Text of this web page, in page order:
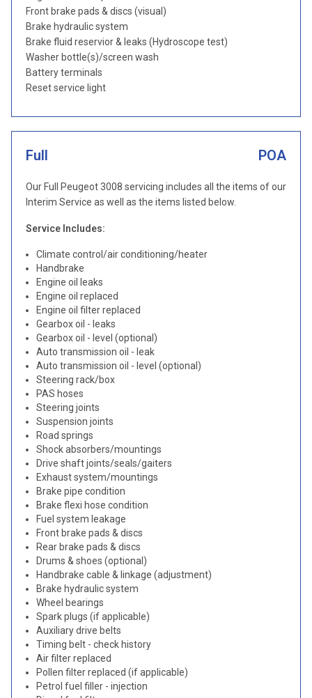
Front brake pads & discs (visual)
Brake hydraulic system
Brake fluid reservior & leaks (Hydroscope test)
Washer bottle(s)/screen wash
Battery terminals
Reset service light
Full POA
Our Full Peugeot 3008 servicing includes all the items of our
Interim Service as well as the items listed below.
Service Includes:
Climate control/air conditioning/heater
Handbrake
Engine oil leaks
Engine oil replaced
Engine oil filter replaced
Gearbox oil - leaks
Gearbox oil - level (optional)
Auto transmission oil - leak
Auto transmission oil - level (optional)
Steering rack/box
PAS hoses
Steering joints
Suspension joints
Road springs
Shock absorbers/mountings
Drive shaft joints/seals/gaiters
Exhaust system/mountings
Brake pipe condition
Brake flexi hose condition
Fuel system leakage
Front brake pads & discs
Rear brake pads & discs
Drums & shoes (optional)
Handbrake cable & linkage (adjustment)
Brake hydraulic system
Wheel bearings
Spark plugs (if applicable)
Auxiliary drive belts
Timing belt - check history
Air filter replaced
Pollen filter replaced (if applicable)
Petrol fuel filler - injection